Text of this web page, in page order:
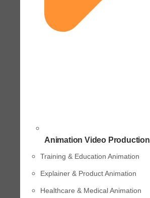
Animation Video Production
Training & Education Animation
Explainer & Product Animation
Healthcare & Medical Animation